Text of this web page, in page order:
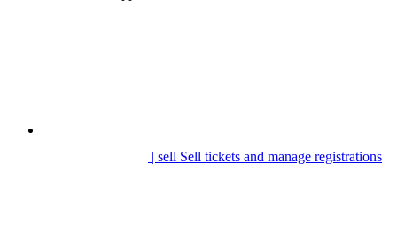
| sell Sell tickets and manage registrations